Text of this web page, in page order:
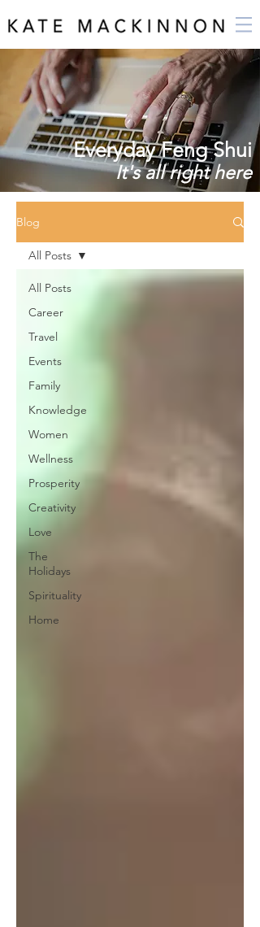
Blog
All Posts
Career
Travel
Events
Family
Knowledge
Women
Wellness
Prosperity
Creativity
Love
The
Holidays
Spirituality
Home
All Posts
Everyday Feng Shui
It's all right here